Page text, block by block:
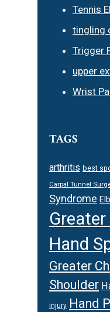
Tennis
tingling
Trigger
upper
Wrist
TAGS
arthritis best
Carpal Tunnel
Syndrome
Hand
Greater
Shoulder
injury Hand